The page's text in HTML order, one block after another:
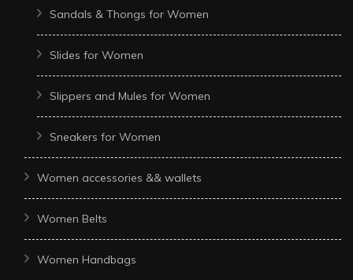
Sandals & Thongs for Women
Slides for Women
Slippers and Mules for Women
Sneakers for Women
Women accessories && wallets
Women Belts
Women Handbags